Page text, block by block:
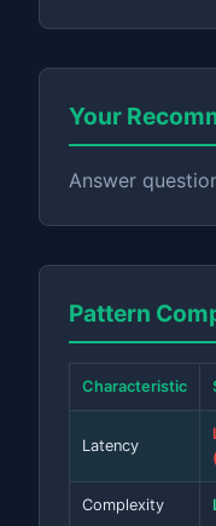
Your
Answer
Pattern
Characteristic
Latency
Complexity